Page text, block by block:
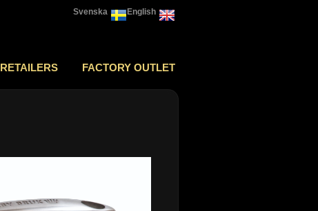
English
Svenska
RETAILERS FACTORY OUTLET